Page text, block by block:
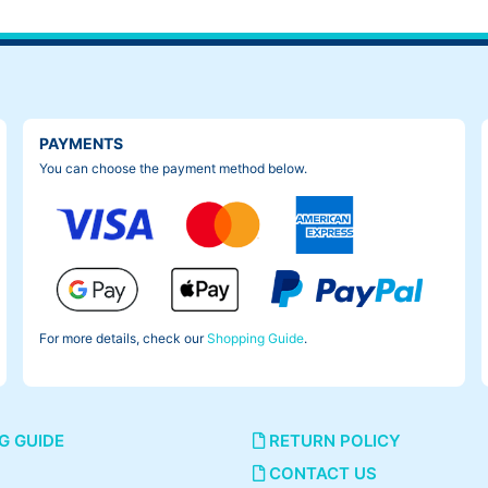
PAYMENTS
You can choose the payment method below.
For more details, check ourShopping Guide.
GUIDE
RETURN POLICY
CONTACT US